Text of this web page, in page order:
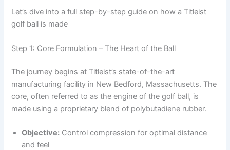
Let’s dive into a full step-by-step guide on how a Titleist
golf ball is made
Step 1: Core Formulation – The Heart of the Ball
The journey begins at Titleist’s state-of-the-art
manufacturing facility in New Bedford, Massachusetts. The
core, often referred to as the engine of the golf ball, is
made using a proprietary blend of polybutadiene rubber.
Objective: Control compression for optimal distance
and feel